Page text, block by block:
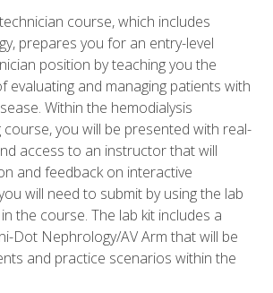
course, which includes
prepares you for an entry-level
position by teaching you the
evaluating and managing patients with
Within the hemodialysis
you will be presented with real-
access to an instructor that will
and feedback on interactive
will need to submit by using the lab
the course. The lab kit includes a
Dot Nephrology/AV Arm that will be
and practice scenarios within the